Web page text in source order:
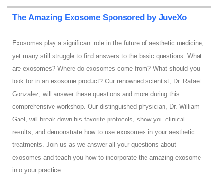
The Amazing Exosome Sponsored by JuveXo
Exosomes play a significant role in the future of aesthetic medicine,
yet many still struggle to find answers to the basic questions: What
are exosomes? Where do exosomes come from? What should you
look for in an exosome product? Our renowned scientist, Dr. Rafael
Gonzalez, will answer these questions and more during this
comprehensive workshop. Our distinguished physician, Dr. William
Gael, will break down his favorite protocols, show you clinical
results, and demonstrate how to use exosomes in your aesthetic
treatments. Join us as we answer all your questions about
exosomes and teach you how to incorporate the amazing exosome
into your practice.